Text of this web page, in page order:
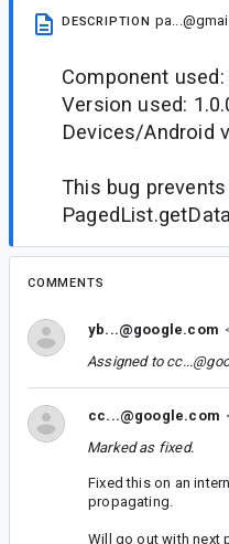
DESCRIPTION
Component
Version used:
Devices/Android
This bug
COMMENTS
yb...@google.com
Assigned to
cc...@google.com
Marked as fixed.
Fixed this on an
propagating.
Will go out with next